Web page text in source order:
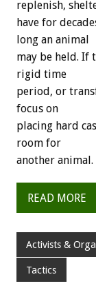
replenish,
have for
long an animal
may be held. If
rigid time
period, or
focus on
placing hard
room for
another animal.
READ MORE
Activists &
Tactics